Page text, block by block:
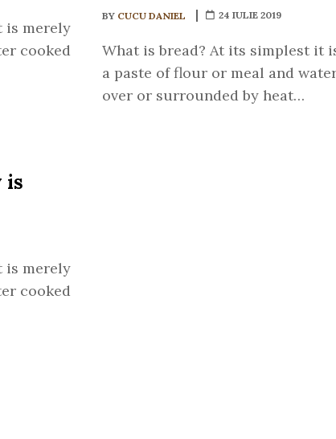
is merely
cooked
BY CUCU DANIEL 24 IULIE 2019
What is bread? At its simplest it
a paste of flour or meal and
over or surrounded by heat…
is
is merely
cooked